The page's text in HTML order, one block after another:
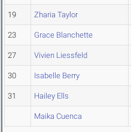
19 Zharia Taylor
23 Grace Blanchette
27 Vivien Liessfeld
30 Isabelle Berry
31 Hailey Ells
Maika Cuenca